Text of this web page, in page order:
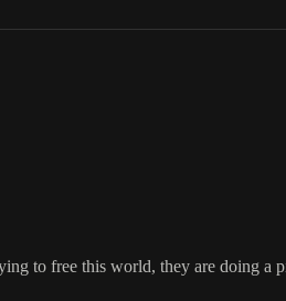
to free this world, they are doing